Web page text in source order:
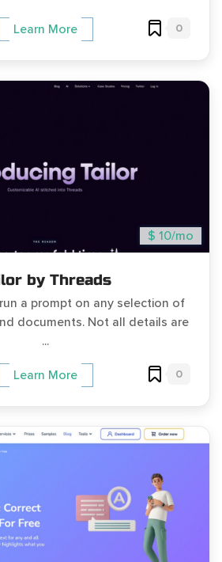
Learn More 0
$ 10/mo
by Threads
a prompt on any selection of
documents. Not all details are
...
Learn More 0